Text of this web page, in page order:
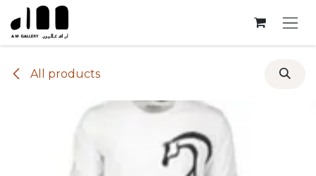
Skip to Content
All products